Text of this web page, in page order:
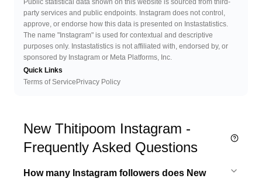
Public statistical data shown on this website is sourced from third-
party services and public endpoints. Instagram does not control,
approve, or endorse how this data is presented on Instastatistics.
The name "Instagram" is used for contextual and descriptive
purposes only. Instastatistics is not affiliated with, endorsed by, or
sponsored by Instagram or Meta Platforms, Inc.
Quick Links
Terms of Service Privacy Policy
New Thitipoom Instagram -
Frequently Asked Questions
How many Instagram followers does New